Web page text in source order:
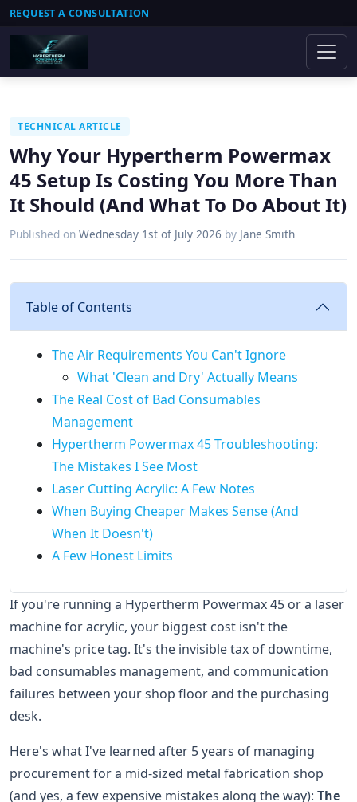
REQUEST A CONSULTATION
TECHNICAL ARTICLE
Why Your Hypertherm Powermax
45 Setup Is Costing You More Than
It Should (And What To Do About It)
Published on Wednesday 1st of July 2026 by Jane Smith
Table of Contents
The Air Requirements You Can't Ignore
What 'Clean and Dry' Actually Means
The Real Cost of Bad Consumables
Management
Hypertherm Powermax 45 Troubleshooting:
The Mistakes I See Most
Laser Cutting Acrylic: A Few Notes
When Buying Cheaper Makes Sense (And
When It Doesn't)
A Few Honest Limits
If you're running a Hypertherm Powermax 45 or a laser
machine for acrylic, your biggest cost isn't the
machine's price tag. It's the invisible tax of downtime,
bad consumables management, and communication
failures between your shop floor and the purchasing
desk.
Here's what I've learned after 5 years of managing
procurement for a mid-sized metal fabrication shop
(and yes, a few expensive mistakes along the way): The